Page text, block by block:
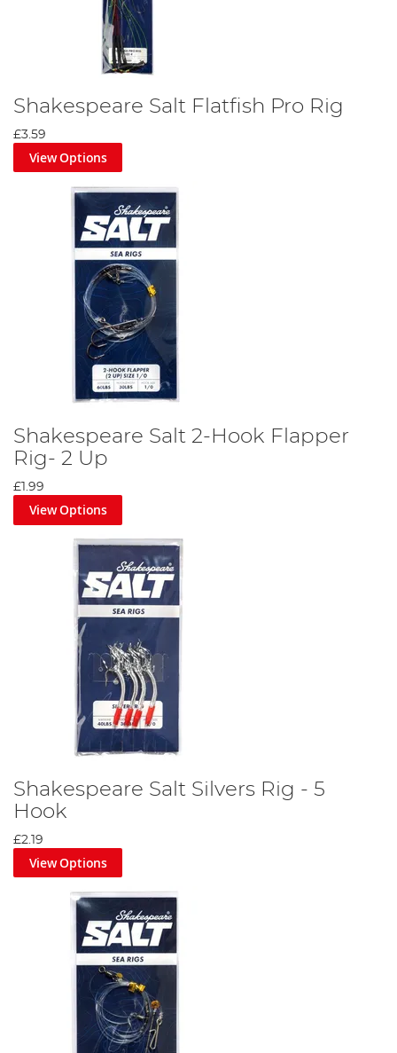
Shakespeare Salt Flatfish Pro Rig
£3.59
View Options
Shakespeare Salt 2-Hook Flapper
Rig- 2 Up
£1.99
View Options
Shakespeare Salt Silvers Rig - 5
Hook
£2.19
View Options